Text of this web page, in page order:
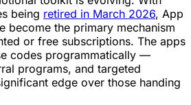
being retired in March 2026, App
become the primary mechanism
or free subscriptions. The apps
codes programmatically —
programs, and targeted
edge over those handing